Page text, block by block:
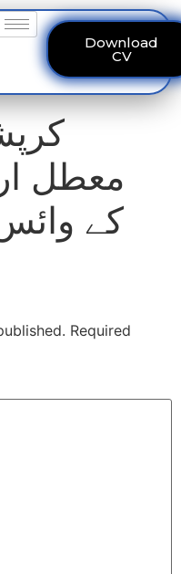
Download
CV
معطل
کے
Required